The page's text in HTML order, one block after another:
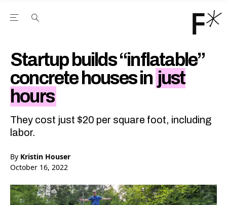
Open the Main Navigation Menu
Startup builds “inflatable”
concrete houses in just
hours
They cost just $20 per square foot, including
labor.
By Kristin Houser
October 16, 2022